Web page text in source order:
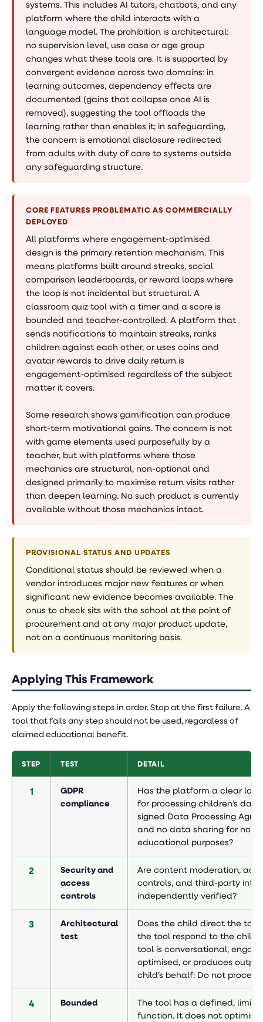
systems. This includes AI tutors, chatbots, and any
platform where the child interacts with a
language model. The prohibition is architectural:
no supervision level, use case or age group
changes what these tools are. It is supported by
convergent evidence across two domains: in
learning outcomes, dependency effects are
documented (gains that collapse once AI is
removed), suggesting the tool offloads the
learning rather than enables it; in safeguarding,
the concern is emotional disclosure redirected
from adults with duty of care to systems outside
any safeguarding structure.
CORE FEATURES PROBLEMATIC AS COMMERCIALLY
DEPLOYED
All platforms where engagement-optimised
design is the primary retention mechanism. This
means platforms built around streaks, social
comparison leaderboards, or reward loops where
the loop is not incidental but structural. A
classroom quiz tool with a timer and a score is
bounded and teacher-controlled. A platform that
sends notifications to maintain streaks, ranks
children against each other, or uses coins and
avatar rewards to drive daily return is
engagement-optimised regardless of the subject
matter it covers.
Some research shows gamification can produce
short-term motivational gains. The concern is not
with game elements used purposefully by a
teacher, but with platforms where those
mechanics are structural, non-optional and
designed primarily to maximise return visits rather
than deepen learning. No such product is currently
available without those mechanics intact.
PROVISIONAL STATUS AND UPDATES
Conditional status should be reviewed when a
vendor introduces major new features or when
significant new evidence becomes available. The
onus to check sits with the school at the point of
procurement and at any major product update,
not on a continuous monitoring basis.
Applying This Framework
Apply the following steps in order. Stop at the first failure. A
tool that fails any step should not be used, regardless of
claimed educational benefit.
STEP TEST DETAIL
1
GDPR
compliance
Has the platform a clear
for processing children’s
signed Data Processing
and no data sharing for non-
educational purposes?
2
Security and
access
controls
Are content moderation,
controls, and third-party
independently verified?
3
Architectural
test
Does the child direct the
the tool respond to the
tool is conversational,
optimised, or produces
child’s behalf: Do not
4 Bounded
The tool has a defined,
function. It does not optimise